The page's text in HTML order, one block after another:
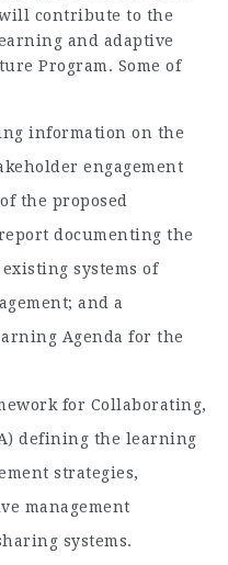
contribute to the
and adaptive
Program. Some of
information on the
engagement
the proposed
documenting the
systems of
and a
Agenda for the
for Collaborating,
defining the learning
strategies,
management
systems.